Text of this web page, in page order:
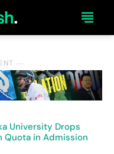
―
University Drops
Quota in Admission